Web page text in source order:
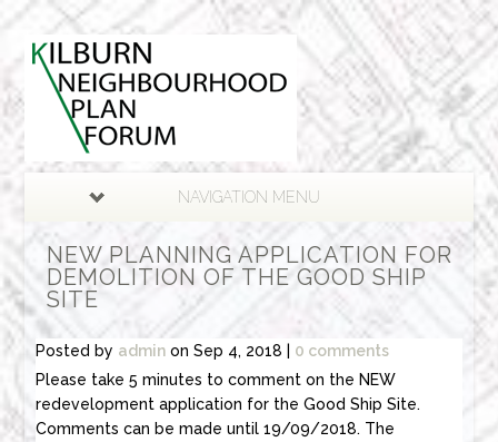
NAVIGATION MENU
NEW PLANNING APPLICATION FOR
DEMOLITION OF THE GOOD SHIP
SITE
Posted by admin on Sep 4, 2018 | 0 comments
Please take 5 minutes to comment on the NEW
redevelopment application for the Good Ship Site.
Comments can be made until 19/09/2018. The